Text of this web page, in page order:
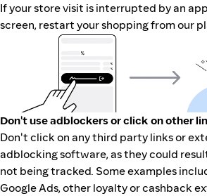
If your store visit is interrupted by an
screen, restart your shopping from our
Don't use adblockers or click on other
Don't click on any third party links or
adblocking software, as they could
not being tracked. Some examples
Google Ads, other loyalty or cashback